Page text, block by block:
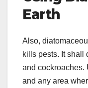
Earth
Also,
kills pests. It shall
and cockroaches.
and any area